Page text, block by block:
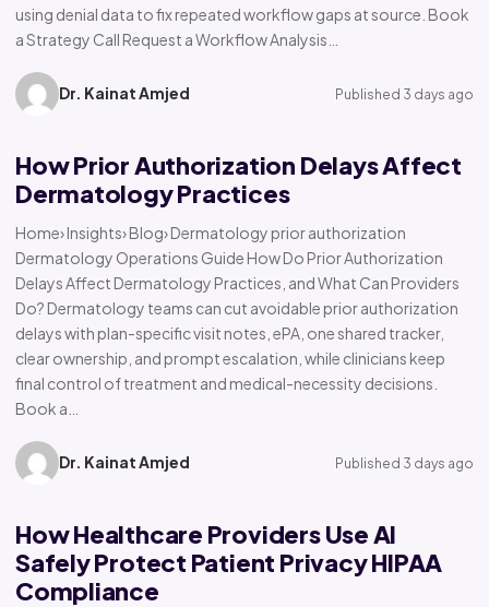
using denial data to fix repeated workflow gaps at source. Book
a Strategy Call Request a Workflow Analysis…
Dr. Kainat Amjed Published 3 days ago
How Prior Authorization Delays Affect
Dermatology Practices
Home› Insights› Blog› Dermatology prior authorization
Dermatology Operations Guide How Do Prior Authorization
Delays Affect Dermatology Practices, and What Can Providers
Do? Dermatology teams can cut avoidable prior authorization
delays with plan-specific visit notes, ePA, one shared tracker,
clear ownership, and prompt escalation, while clinicians keep
final control of treatment and medical-necessity decisions.
Book a…
Dr. Kainat Amjed Published 3 days ago
How Healthcare Providers Use AI
Safely Protect Patient Privacy HIPAA
Compliance